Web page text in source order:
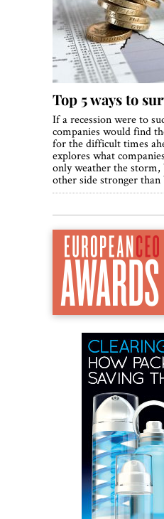
World
Digital
Top 5 ways to
If a recession were to
companies would find
for the difficult times
explores what
only weather the
other side stronger than